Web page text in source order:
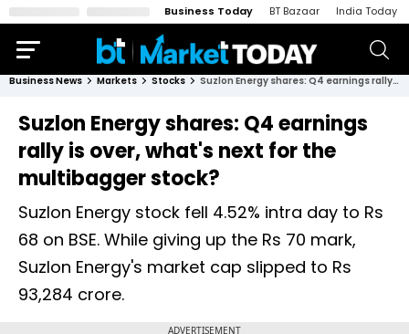
Business Today BT Bazaar India Today
Business News Markets Stocks Suzlon Energy shares: Q4 earnings rally is over, what's next for the multibagger stock?
Suzlon Energy shares: Q4 earnings
rally is over, what's next for the
multibagger stock?
Suzlon Energy stock fell 4.52% intra day to Rs
68 on BSE. While giving up the Rs 70 mark,
Suzlon Energy's market cap slipped to Rs
93,284 crore.